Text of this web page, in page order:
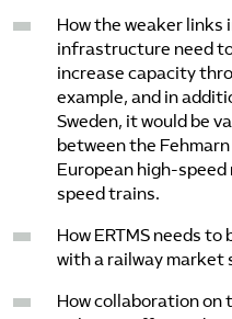
How the weaker links
infrastructure need
increase capacity
example, and in
Sweden, it would be
between the
European high-
speed trains.
How ERTMS needs
with a railway
How collaboration